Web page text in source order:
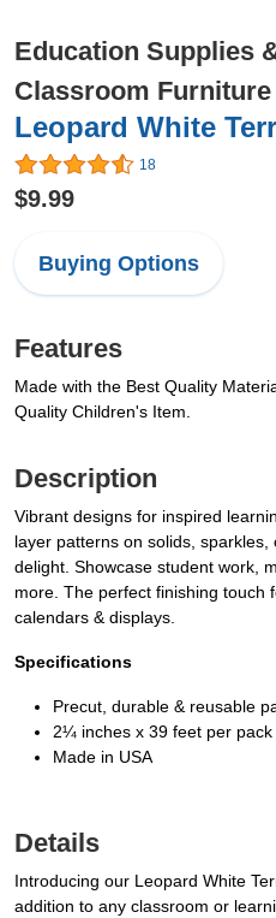
Education Supplies
Classroom Furniture
Leopard White
18
$9.99
Buying Options
Features
Made with the Best Quality
Quality Children's Item.
Description
Vibrant designs for inspired
layer patterns on solids,
delight. Showcase student work,
more. The perfect finishing touch
calendars & displays.
Specifications
Precut, durable & reusable
2¼ inches x 39 feet per pack
Made in USA
Details
Introducing our Leopard White
addition to any classroom or